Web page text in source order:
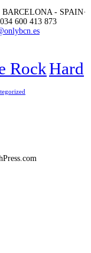
BARCELONA - SPAIN·
600 413 873
RockHard